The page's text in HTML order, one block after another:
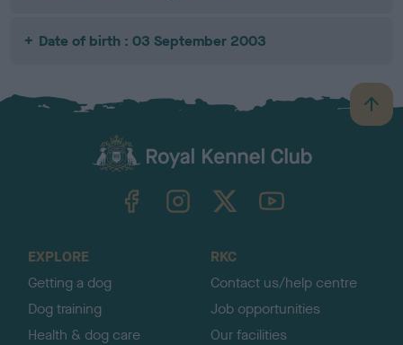
Date of birth : 03 September 2003
B
a
TheKennelClubUK on YouTube
EXPLORE
Getting a dog
Dog training
Health & dog care
RKC
Contact us/help centre
Job opportunities
Our facilities